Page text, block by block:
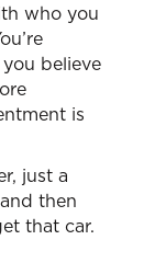
who you
believe
is
just a
then
that car.